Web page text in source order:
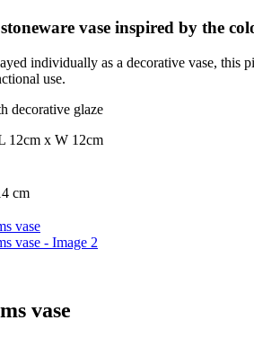
vase inspired by the
individually as a decorative vase, this
use.
decorative glaze
12cm x W 12cm
cm
vase